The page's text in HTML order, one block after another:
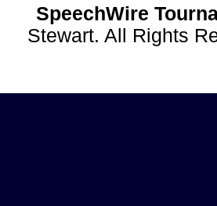
SpeechWire
Stewart. All Rights